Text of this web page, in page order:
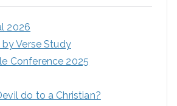
2026
by Verse Study
Conference 2025
do to a Christian?